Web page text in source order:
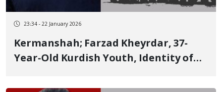
23:34 - 22 January 2026
Kermanshah; Farzad Kheyrdar, 37-
Year-Old Kurdish Youth, Identity of